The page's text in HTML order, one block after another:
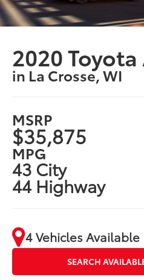
2020
in La Crosse, WI
MSRP
$35,875
MPG
43 City
44 Highway
4 Vehicles Available
SEARCH